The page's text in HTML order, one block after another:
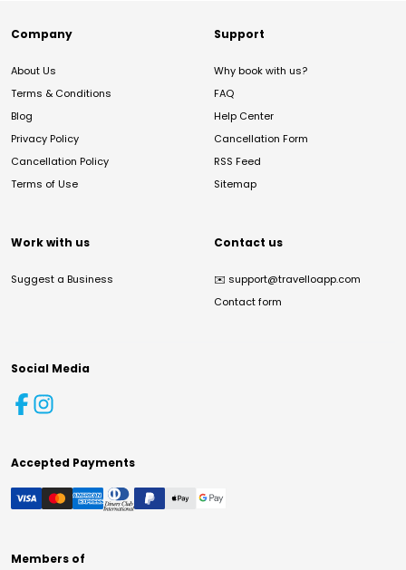
Company
About Us
Terms & Conditions
Blog
Privacy Policy
Cancellation Policy
Terms of Use
Support
Why book with us?
FAQ
Help Center
Cancellation Form
RSS Feed
Sitemap
Work with us
Suggest a Business
Contact us
✉️ support@travelloapp.com
Contact form
Social Media
Accepted Payments
Members of